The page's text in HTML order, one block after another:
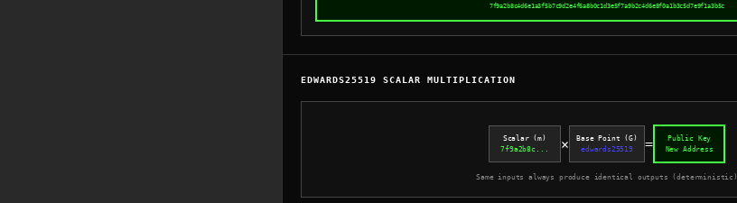
7f9a2b8c4d6e1a3f5b7c9d2e4f6a8b0c1d3e5f7a9b2c4d6e8f0a1b3c5d7e9f1a3b5c
EDWARDS25519 SCALAR MULTIPLICATION
Scalar (m)
7f9a2b8c...
×
Base Point (G)
edwards25519
=
Public Key
New Address
Same inputs always produce identical outputs (deterministic)